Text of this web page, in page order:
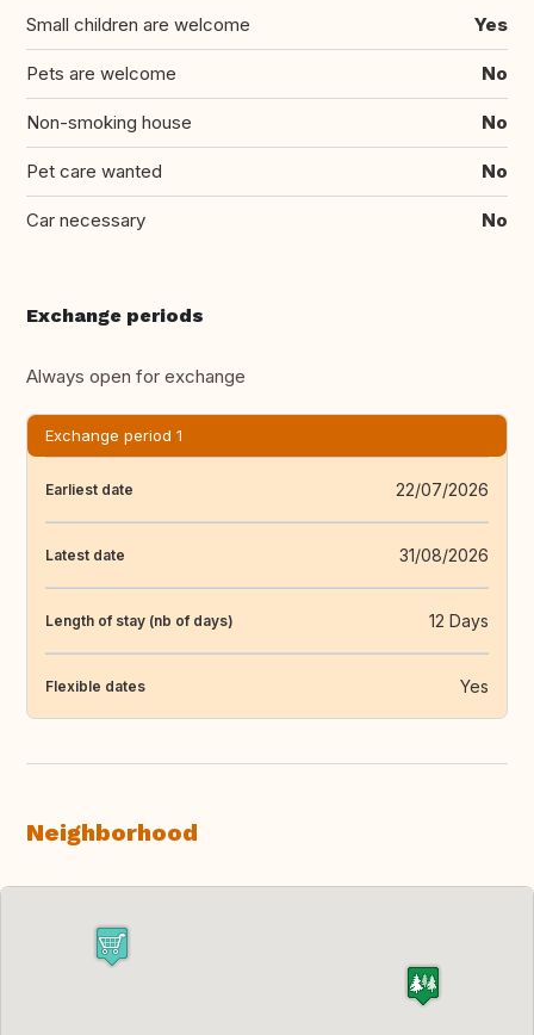
Small children are welcome Yes
Pets are welcome No
Non-smoking house No
Pet care wanted No
Car necessary No
Exchange periods
Always open for exchange
Exchange period 1
Earliest date 22/07/2026
Latest date 31/08/2026
Length of stay (nb of days) 12 Days
Flexible dates Yes
Neighborhood